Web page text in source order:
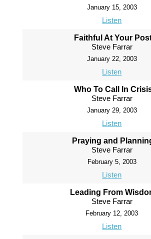
January 15, 2003
Listen
Faithful At Your
Steve Farrar
January 22, 2003
Listen
Who To Call In
Steve Farrar
January 29, 2003
Listen
Praying and
Steve Farrar
February 5, 2003
Listen
Leading From
Steve Farrar
February 12, 2003
Listen